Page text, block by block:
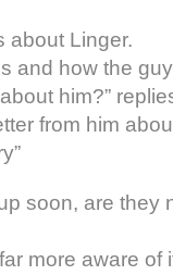
about Linger.
and how the
him?”
from him
soon, are they
more aware of